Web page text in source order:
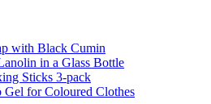
with Black Cumin
in a Glass Bottle
Sticks 3-pack
Gel for Coloured Clothes